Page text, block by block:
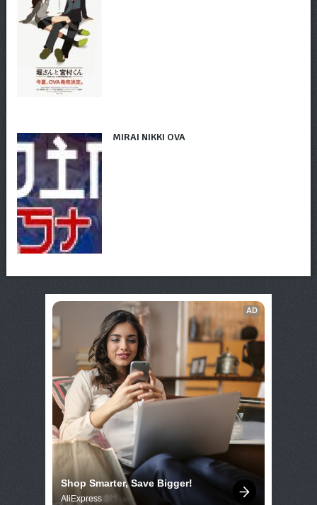
MIRAI NIKKI OVA
AD
Shop Smarter, Save Bigger!
AliExpress